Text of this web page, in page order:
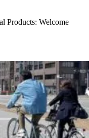
Products: Welcome